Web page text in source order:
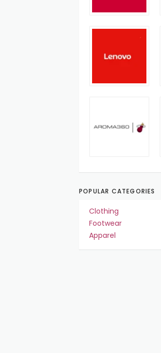
POPULAR CATEGORIES
Clothing
Footwear
Apparel